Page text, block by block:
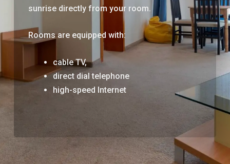
sunrise directly from your room.
Rooms are equipped with:
cable TV,
direct dial telephone
high-speed Internet